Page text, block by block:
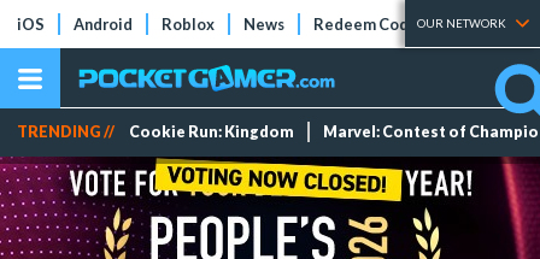
iOS Android Roblox News Redeem Codes Tier Lists
OUR NETWORK
TRENDING // Cookie Run: Kingdom Marvel: Contest of